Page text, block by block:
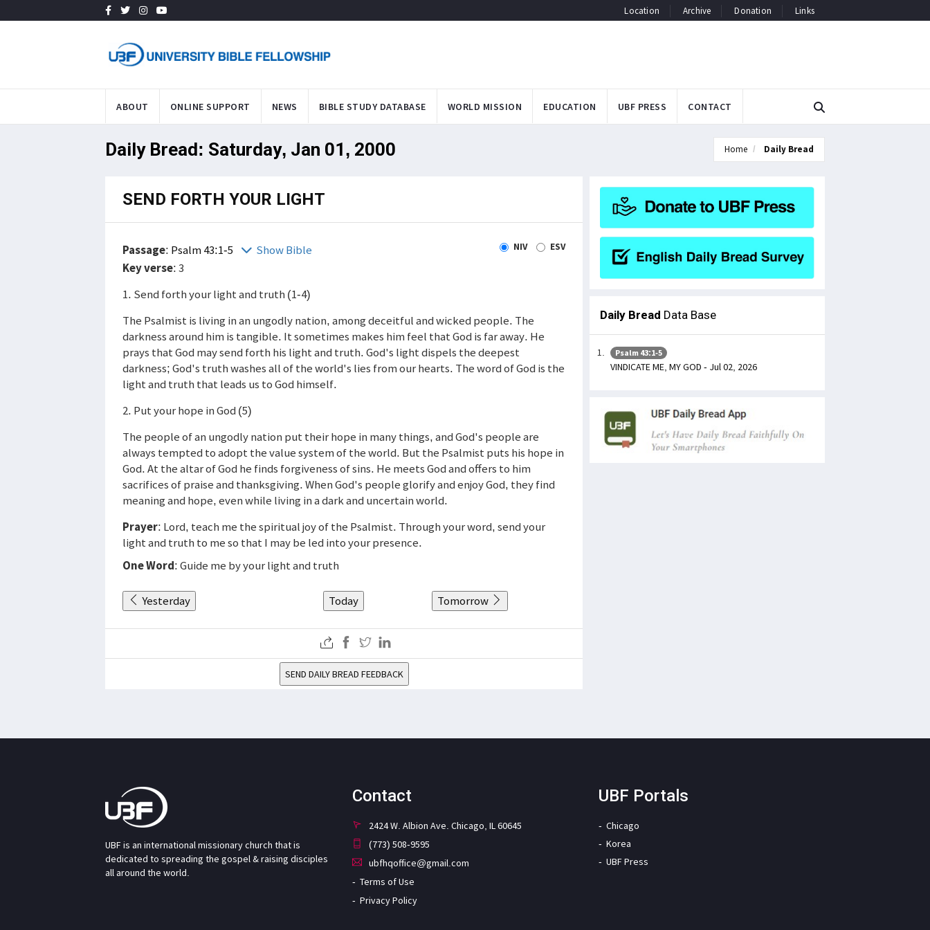
Location Archive Donation Links
ABOUT ONLINE SUPPORT NEWS BIBLE STUDY DATABASE WORLD MISSION EDUCATION UBF PRESS CONTACT
Daily Bread: Saturday, Jan 01, 2000 Home Daily Bread
SEND FORTH YOUR LIGHT
Passage: Psalm 43:1-5 Show Bible NIV ESV
Key verse: 3
1. Send forth your light and truth (1-4)
The Psalmist is living in an ungodly nation, among deceitful and wicked people. The
darkness around him is tangible. It sometimes makes him feel that God is far away. He
prays that God may send forth his light and truth. God's light dispels the deepest
darkness; God's truth washes all of the world's lies from our hearts. The word of God is the
light and truth that leads us to God himself.
2. Put your hope in God (5)
The people of an ungodly nation put their hope in many things, and God's people are
always tempted to adopt the value system of the world. But the Psalmist puts his hope in
God. At the altar of God he finds forgiveness of sins. He meets God and offers to him
sacrifices of praise and thanksgiving. When God's people glorify and enjoy God, they find
meaning and hope, even while living in a dark and uncertain world.
Prayer: Lord, teach me the spiritual joy of the Psalmist. Through your word, send your
light and truth to me so that I may be led into your presence.
One Word: Guide me by your light and truth
Yesterday Today Tomorrow
SEND DAILY BREAD FEEDBACK
Daily Bread Data Base
Psalm 43:1-5
VINDICATE ME, MY GOD - Jul 02, 2026
UBF is an international missionary church that is
dedicated to spreading the gospel & raising disciples
all around the world.
Contact
2424 W. Albion Ave. Chicago, IL 60645
(773) 508-9595
ubfhqoffice@gmail.com
Terms of Use
Privacy Policy
UBF Portals
Chicago
Korea
UBF Press